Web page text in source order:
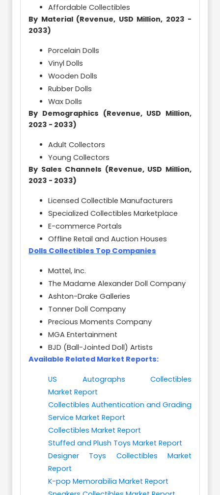
Affordable Collectibles
By Material (Revenue, USD Million, 2023 -
2033)
Porcelain Dolls
Vinyl Dolls
Wooden Dolls
Rubber Dolls
Wax Dolls
By Demographics (Revenue, USD Million,
2023 - 2033)
Adult Collectors
Young Collectors
By Sales Channels (Revenue, USD Million,
2023 - 2033)
Licensed Collectible Manufacturers
Specialized Collectibles Marketplace
E-commerce Portals
Offline Retail and Auction Houses
Dolls Collectibles Top Companies
Mattel, Inc.
The Madame Alexander Doll Company
Ashton-Drake Galleries
Tonner Doll Company
Precious Moments Company
MGA Entertainment
BJD (Ball-Jointed Doll) Artists
Available Related Market Reports:
US Autographs Collectibles
Market Report
Collectibles Authentication and Grading
Service Market Report
Collectibles Market Report
Stuffed and Plush Toys Market Report
Designer Toys Collectibles Market
Report
K-pop Memorabilia Market Report